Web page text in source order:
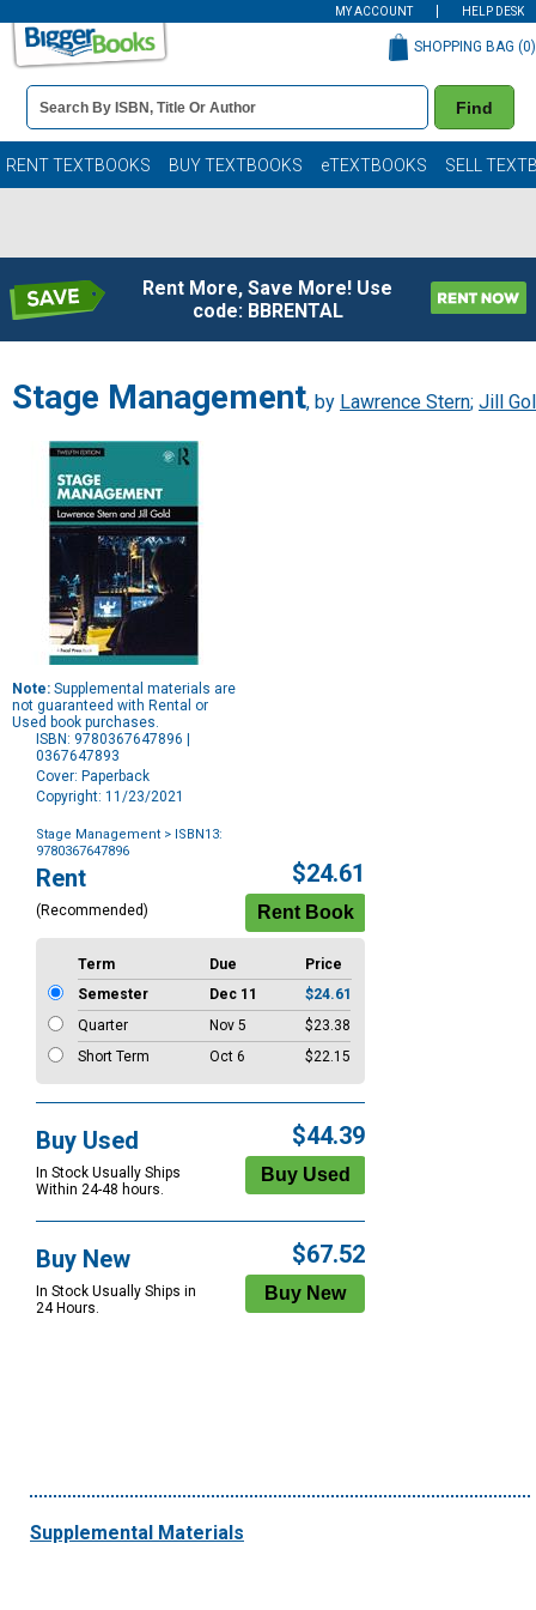
MY ACCOUNT HELP DESK
Book
Details
Search
Bar
Find
SHOPPING BAG (0)
RENT TEXTBOOKS BUY TEXTBOOKS eTEXTBOOKS SELL
Rent More, Save More! Use
code: BBRENTAL
Stage Management, by Lawrence Stern; Jill
Note: Supplemental materials are
not guaranteed with Rental or
Used book purchases.
ISBN: 9780367647896 |
0367647893
Cover: Paperback
Copyright: 11/23/2021
Stage Management > ISBN13:
9780367647896
Purchase
Options
Rent
(Recommended)
$24.61
Term Due
Price
Semester
Dec 11
$24.61
Quarter
Nov 5
$23.38
Short Term
Oct 6 $22.15
Buy Used
In Stock Usually Ships
Within 24-48 hours.
$44.39
Buy New
In Stock Usually Ships in
24 Hours.
$67.52
Supplemental Materials